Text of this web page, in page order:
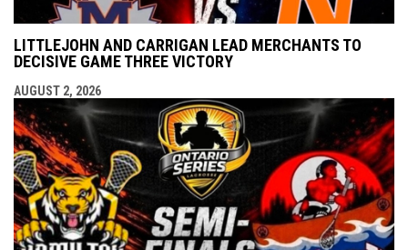
LITTLEJOHN AND CARRIGAN LEAD MERCHANTS TO
DECISIVE GAME THREE VICTORY
AUGUST 2, 2026